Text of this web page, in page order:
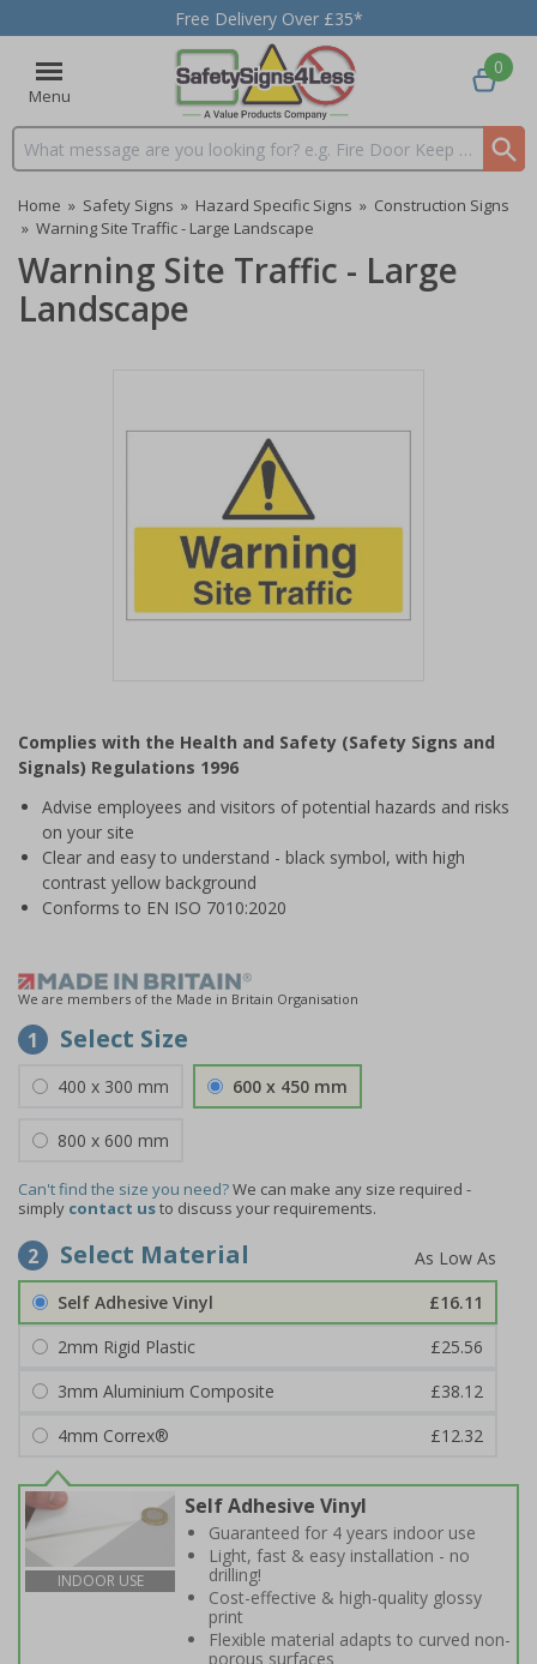
Free Delivery Over £35*
Menu
Search input box
0
Home » Safety Signs » Hazard Specific Signs » Construction Signs
» Warning Site Traffic - Large Landscape
Warning Site Traffic - Large
Landscape
of
1
Complies with the Health and Safety (Safety Signs and
Signals) Regulations 1996
Advise employees and visitors of potential hazards and risks
on your site
Clear and easy to understand - black symbol, with high
contrast yellow background
Conforms to EN ISO 7010:2020
We are members of the Made in Britain Organisation
1 Select Size
400 x 300 mm 600 x 450 mm
800 x 600 mm
Can't find the size you need?We can make any size required -
simply contact usto discuss your requirements.
2 Select Material
Self Adhesive Vinyl
£16.11
2mm Rigid Plastic
£25.56
3mm Aluminium Composite
£38.12
4mm Correx®
£12.32
INDOOR USE
Self Adhesive Vinyl
Guaranteed for 4 years indoor use
Light, fast & easy installation - no
drilling!
Cost-effective & high-quality glossy
print
Flexible material adapts to curved non-
porous surfaces